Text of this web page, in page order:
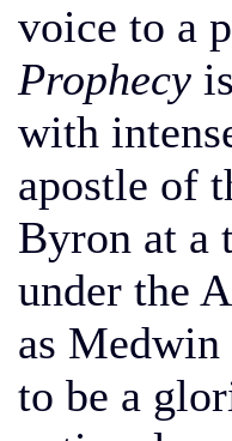
voice to a
Prophecy
with
apostle of
Byron at a
under the
as
to be a